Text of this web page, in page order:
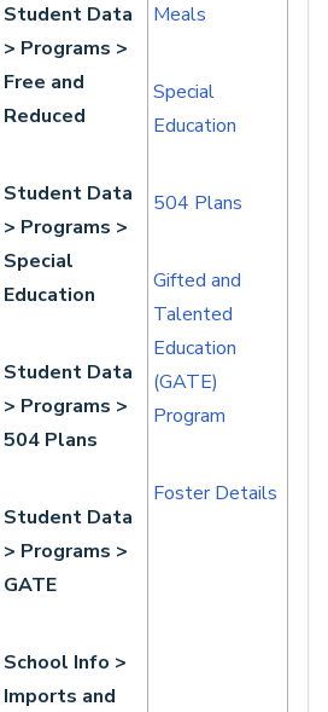
Student Data
> Programs >
Free and
Reduced
Student Data
> Programs >
Special
Education
Student Data
> Programs >
504 Plans
Student Data
> Programs >
GATE
School Info >
Imports and
Meals
Special
Education
504 Plans
Gifted and
Talented
Education
(GATE)
Program
Foster Details